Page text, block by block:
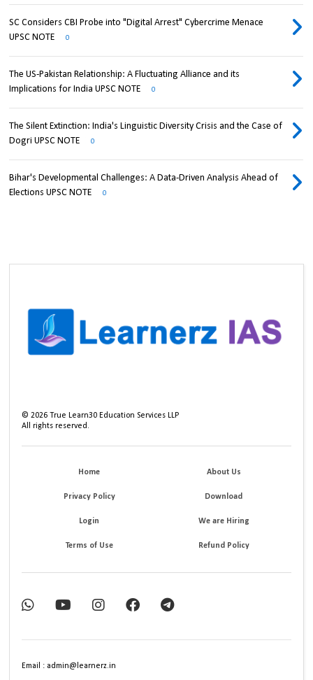
SC Considers CBI Probe into "Digital Arrest" Cybercrime Menace
UPSC NOTE
0
The US-Pakistan Relationship: A Fluctuating Alliance and its
Implications for India UPSC NOTE
0
The Silent Extinction: India's Linguistic Diversity Crisis and the Case of
Dogri UPSC NOTE
0
Bihar's Developmental Challenges: A Data-Driven Analysis Ahead of
Elections UPSC NOTE
0
©2026 True Learn30 Education Services LLP
All rights reserved.
Home About Us
Privacy Policy Download
Login We are Hiring
Terms of Use Refund Policy
Email : admin@learnerz.in